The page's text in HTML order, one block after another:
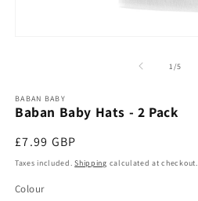
1 /of
5
BABAN BABY
Baban Baby Hats - 2 Pack
Regular
price
£7.99 GBP
Taxes included.Shipping calculated at checkout.
Colour